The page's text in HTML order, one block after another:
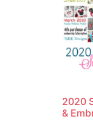
2020
&